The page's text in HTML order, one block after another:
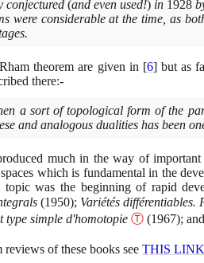
conjectured(and even used!) in 1928
were considerable at the time, as
theorem are given in [6]but as
there:-
a sort of topological form of the
and analogous dualities has been
much in the way of
spaces which is fundamental in the
was the beginning of rapid
(1950); Variétés différentiables.
type simple d'homotopie Ⓣ (1967); and
of these books see THIS LINK